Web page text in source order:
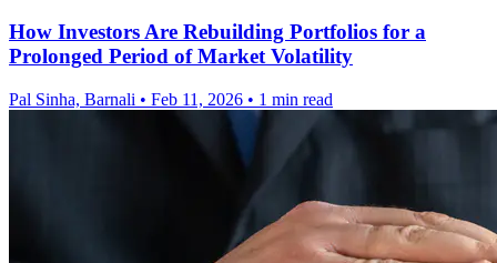
How Investors Are Rebuilding Portfolios for a
Prolonged Period of Market Volatility
Pal Sinha, Barnali • Feb 11, 2026 • 1 min read